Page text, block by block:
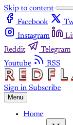
Skip to content
Facebook
Instagram
Reddit
Telegram
Youtube
RSS
Sign in Subscribe
Menu
Home